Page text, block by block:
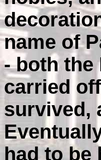
name of
- both the
carried
survived,
had to be